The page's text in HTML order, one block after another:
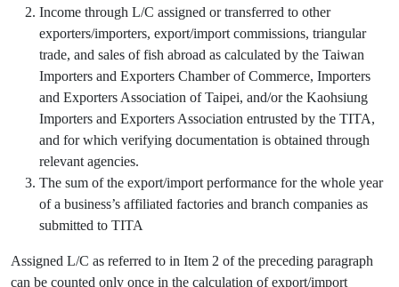
Income through L/C assigned or transferred to other
exporters/importers, export/import commissions, triangular
trade, and sales of fish abroad as calculated by the Taiwan
Importers and Exporters Chamber of Commerce, Importers
and Exporters Association of Taipei, and/or the Kaohsiung
Importers and Exporters Association entrusted by the TITA,
and for which verifying documentation is obtained through
relevant agencies.
The sum of the export/import performance for the whole year
of a business’s affiliated factories and branch companies as
submitted to TITA
Assigned L/C as referred to in Item 2 of the preceding paragraph
can be counted only once in the calculation of export/import